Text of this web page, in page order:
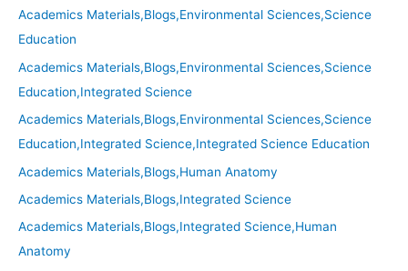
Academics Materials,Blogs,Environmental Sciences,Science
Education
Academics Materials,Blogs,Environmental Sciences,Science
Education,Integrated Science
Academics Materials,Blogs,Environmental Sciences,Science
Education,Integrated Science,Integrated Science Education
Academics Materials,Blogs,Human Anatomy
Academics Materials,Blogs,Integrated Science
Academics Materials,Blogs,Integrated Science,Human
Anatomy